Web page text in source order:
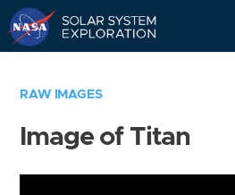
RAW IMAGES
Image of Titan